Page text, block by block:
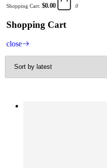
Shopping Cart: $0.00 0
Shopping Cart
close